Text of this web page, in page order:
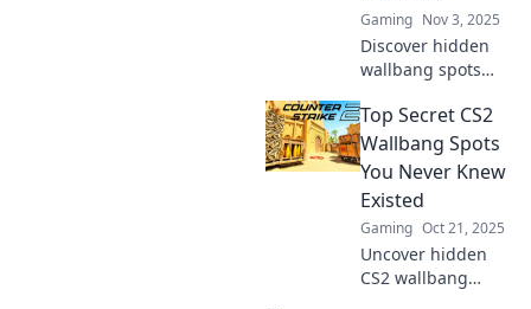
game like never
before!
Gaming Nov 3, 2025
Discover hidden
wallbang spots
needs to know!
Elevate your game
with these sneaky
tactics and
dominate your
opponents.
Top Secret CS2
Wallbang Spots
You Never Knew
Existed
Gaming Oct 21, 2025
Uncover hidden
CS2 wallbang